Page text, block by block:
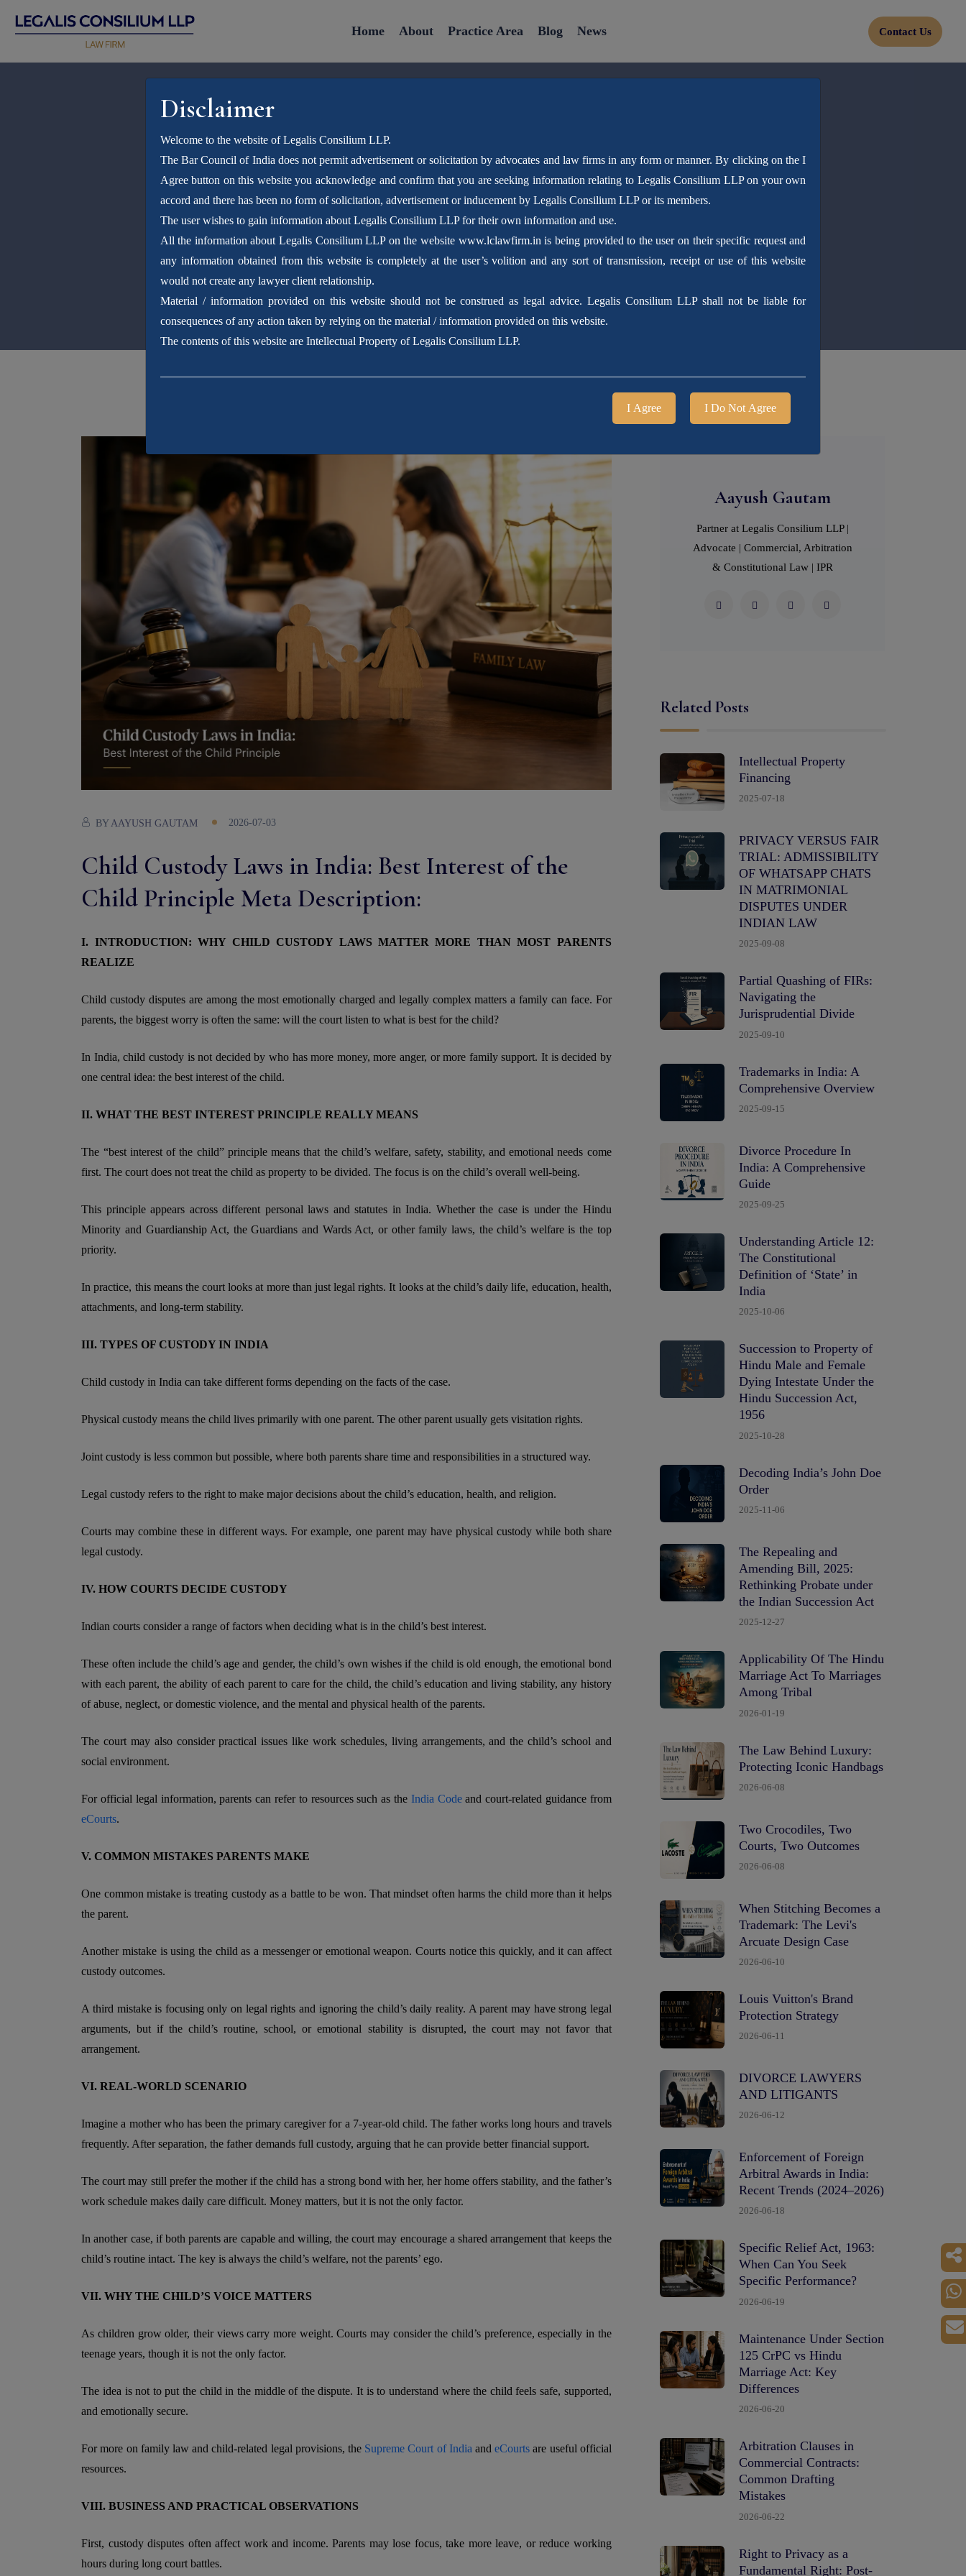
Disclaimer
Welcome to the website of Legalis Consilium LLP.
The Bar Council of India does not permit advertisement or solicitation by advocates and law firms in any form or manner. By clicking on the I
Agree button on this website you acknowledge and confirm that you are seeking information relating to Legalis Consilium LLP on your own
accord and there has been no form of solicitation, advertisement or inducement by Legalis Consilium LLP or its members.
The user wishes to gain information about Legalis Consilium LLP for their own information and use.
All the information about Legalis Consilium LLP on the website www.lclawfirm.in is being provided to the user on their specific request and
any information obtained from this website is completely at the user’s volition and any sort of transmission, receipt or use of this website
would not create any lawyer client relationship.
Material / information provided on this website should not be construed as legal advice. Legalis Consilium LLP shall not be liable for
consequences of any action taken by relying on the material / information provided on this website.
The contents of this website are Intellectual Property of Legalis Consilium LLP.
I Agree I Do Not Agree
Home About Practice Area Blog News Contact Us
Latest News
BY AAYUSH GAUTAM 2026-07-03
Child Custody Laws in India: Best Interest of the
Child Principle Meta Description:
I. INTRODUCTION: WHY CHILD CUSTODY LAWS MATTER MORE THAN MOST PARENTS
REALIZE
Child custody disputes are among the most emotionally charged and legally complex matters a family can face. For
parents, the biggest worry is often the same: will the court listen to what is best for the child?
In India, child custody is not decided by who has more money, more anger, or more family support. It is decided by
one central idea: the best interest of the child.
II. WHAT THE BEST INTEREST PRINCIPLE REALLY MEANS
The “best interest of the child” principle means that the child’s welfare, safety, stability, and emotional needs come
first. The court does not treat the child as property to be divided. The focus is on the child’s overall well-being.
This principle appears across different personal laws and statutes in India. Whether the case is under the Hindu
Minority and Guardianship Act, the Guardians and Wards Act, or other family laws, the child’s welfare is the top
priority.
In practice, this means the court looks at more than just legal rights. It looks at the child’s daily life, education, health,
attachments, and long-term stability.
III. TYPES OF CUSTODY IN INDIA
Child custody in India can take different forms depending on the facts of the case.
Physical custody means the child lives primarily with one parent. The other parent usually gets visitation rights.
Joint custody is less common but possible, where both parents share time and responsibilities in a structured way.
Legal custody refers to the right to make major decisions about the child’s education, health, and religion.
Courts may combine these in different ways. For example, one parent may have physical custody while both share
legal custody.
IV. HOW COURTS DECIDE CUSTODY
Indian courts consider a range of factors when deciding what is in the child’s best interest.
These often include the child’s age and gender, the child’s own wishes if the child is old enough, the emotional bond
with each parent, the ability of each parent to care for the child, the child’s education and living stability, any history
of abuse, neglect, or domestic violence, and the mental and physical health of the parents.
The court may also consider practical issues like work schedules, living arrangements, and the child’s school and
social environment.
For official legal information, parents can refer to resources such as the India Codeand court-related guidance from
eCourts.
V. COMMON MISTAKES PARENTS MAKE
One common mistake is treating custody as a battle to be won. That mindset often harms the child more than it helps
the parent.
Another mistake is using the child as a messenger or emotional weapon. Courts notice this quickly, and it can affect
custody outcomes.
A third mistake is focusing only on legal rights and ignoring the child’s daily reality. A parent may have strong legal
arguments, but if the child’s routine, school, or emotional stability is disrupted, the court may not favor that
arrangement.
VI. REAL-WORLD SCENARIO
Imagine a mother who has been the primary caregiver for a 7-year-old child. The father works long hours and travels
frequently. After separation, the father demands full custody, arguing that he can provide better financial support.
The court may still prefer the mother if the child has a strong bond with her, her home offers stability, and the father’s
work schedule makes daily care difficult. Money matters, but it is not the only factor.
In another case, if both parents are capable and willing, the court may encourage a shared arrangement that keeps the
child’s routine intact. The key is always the child’s welfare, not the parents’ ego.
VII. WHY THE CHILD’S VOICE MATTERS
As children grow older, their views carry more weight. Courts may consider the child’s preference, especially in the
teenage years, though it is not the only factor.
The idea is not to put the child in the middle of the dispute. It is to understand where the child feels safe, supported,
and emotionally secure.
For more on family law and child-related legal provisions, the Supreme Court of IndiaandeCourts are useful official
resources.
VIII. BUSINESS AND PRACTICAL OBSERVATIONS
First, custody disputes often affect work and income. Parents may lose focus, take more leave, or reduce working
hours during long court battles.
Aayush Gautam
Partner at Legalis Consilium LLP |
Advocate | Commercial, Arbitration
& Constitutional Law | IPR
Related Posts
Intellectual Property
Financing
2025-07-18
PRIVACY VERSUS FAIR
TRIAL: ADMISSIBILITY
OF WHATSAPP CHATS
IN MATRIMONIAL
DISPUTES UNDER
INDIAN LAW
2025-09-08
Partial Quashing of FIRs:
Navigating the
Jurisprudential Divide
2025-09-10
Trademarks in India: A
Comprehensive Overview
2025-09-15
Divorce Procedure In
India: A Comprehensive
Guide
2025-09-25
Understanding Article 12:
The Constitutional
Definition of ‘State’ in
India
2025-10-06
Succession to Property of
Hindu Male and Female
Dying Intestate Under the
Hindu Succession Act,
1956
2025-10-28
Decoding India’s John Doe
Order
2025-11-06
The Repealing and
Amending Bill, 2025:
Rethinking Probate under
the Indian Succession Act
2025-12-27
Applicability Of The Hindu
Marriage Act To Marriages
Among Tribal
2026-01-19
The Law Behind Luxury:
Protecting Iconic Handbags
2026-06-08
Two Crocodiles, Two
Courts, Two Outcomes
2026-06-08
When Stitching Becomes a
Trademark: The Levi's
Arcuate Design Case
2026-06-10
Louis Vuitton's Brand
Protection Strategy
2026-06-11
DIVORCE LAWYERS
AND LITIGANTS
2026-06-12
Enforcement of Foreign
Arbitral Awards in India:
Recent Trends (2024–2026)
2026-06-18
Specific Relief Act, 1963:
When Can You Seek
Specific Performance?
2026-06-19
Maintenance Under Section
125 CrPC vs Hindu
Marriage Act: Key
Differences
2026-06-20
Arbitration Clauses in
Commercial Contracts:
Common Drafting
Mistakes
2026-06-22
Right to Privacy as a
Fundamental Right: Post-